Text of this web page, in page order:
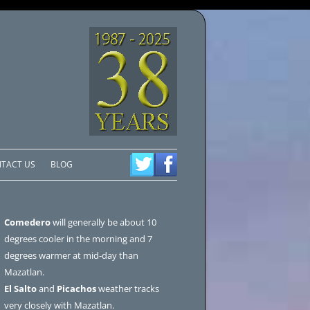
US BLOG
Comederowill generally be about 10
degrees cooler in the morning and 7
degrees warmer at mid-day than
Mazatlan.
El Saltoand Picachosweather tracks
very closely with Mazatlan.